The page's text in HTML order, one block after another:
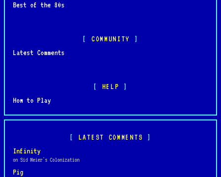
Best of the 80s
COMMUNITY
Latest Comments
HELP
How to Play
LATEST COMMENTS
Infinity
on Sid Meier's Colonization
Pig